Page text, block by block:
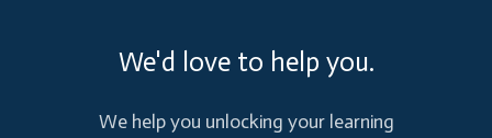
We'd love to help you.
We help you unlocking your learning